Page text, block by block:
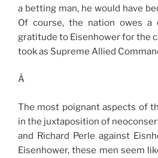
a betting man, he would have
Of course, the nation owes a
gratitude to Eisenhower for the
took as Supreme Allied
Â
The most poignant aspects of
in the juxtaposition of
and Richard Perle against
Eisenhower, these men seem